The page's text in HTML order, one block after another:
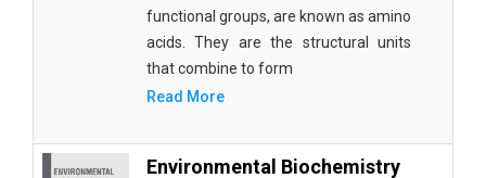
functional groups, are known as amino
acids. They are the structural units
that combine to form
Read More
Environmental Biochemistry